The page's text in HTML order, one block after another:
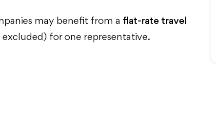
may benefit from a flat-rate travel
excluded) for one representative.